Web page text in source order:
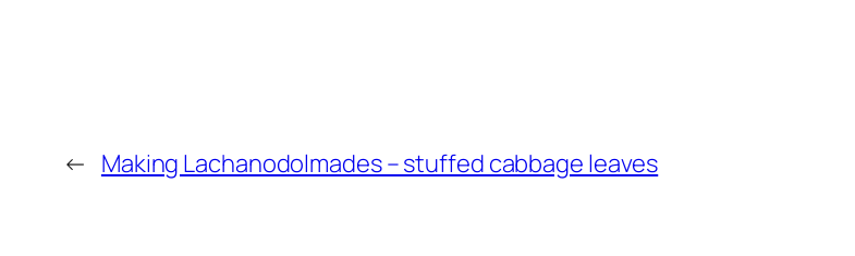
← Making Lachanodolmades – stuffed cabbage leaves